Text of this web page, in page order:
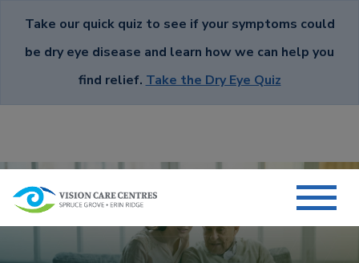
Take our quick quiz to see if your symptoms could
be dry eye disease and learn how we can help you
find relief. Take the Dry Eye Quiz